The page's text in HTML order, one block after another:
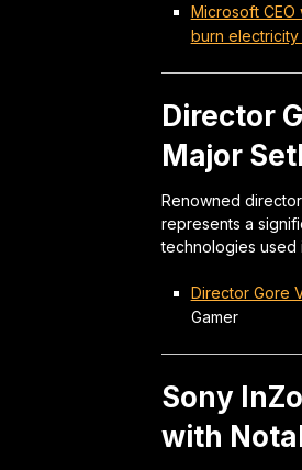
Microsoft CEO
burn electricity
Director
Major
Renowned
represents a
technologies used
Director Gore
Gamer
Sony
with